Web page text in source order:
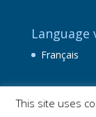
Language
Français
This site uses